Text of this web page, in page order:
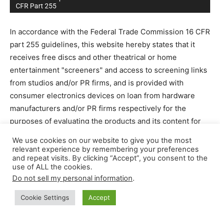
CFR Part 255
In accordance with the Federal Trade Commission 16 CFR
part 255 guidelines, this website hereby states that it
receives free discs and other theatrical or home
entertainment "screeners" and access to screening links
from studios and/or PR firms, and is provided with
consumer electronics devices on loan from hardware
manufacturers and/or PR firms respectively for the
purposes of evaluating the products and its content for
these companies for our opinions or for the writing of
reviews or editorials.
Permission is sometimes granted to companies to quote
our work and editorial reviews free of charge. Our
website may contain affiliate marketing links, which
We use cookies on our website to give you the most
relevant experience by remembering your preferences
and repeat visits. By clicking “Accept”, you consent to the
use of ALL the cookies.
Do not sell my personal information.
Cookie Settings Accept